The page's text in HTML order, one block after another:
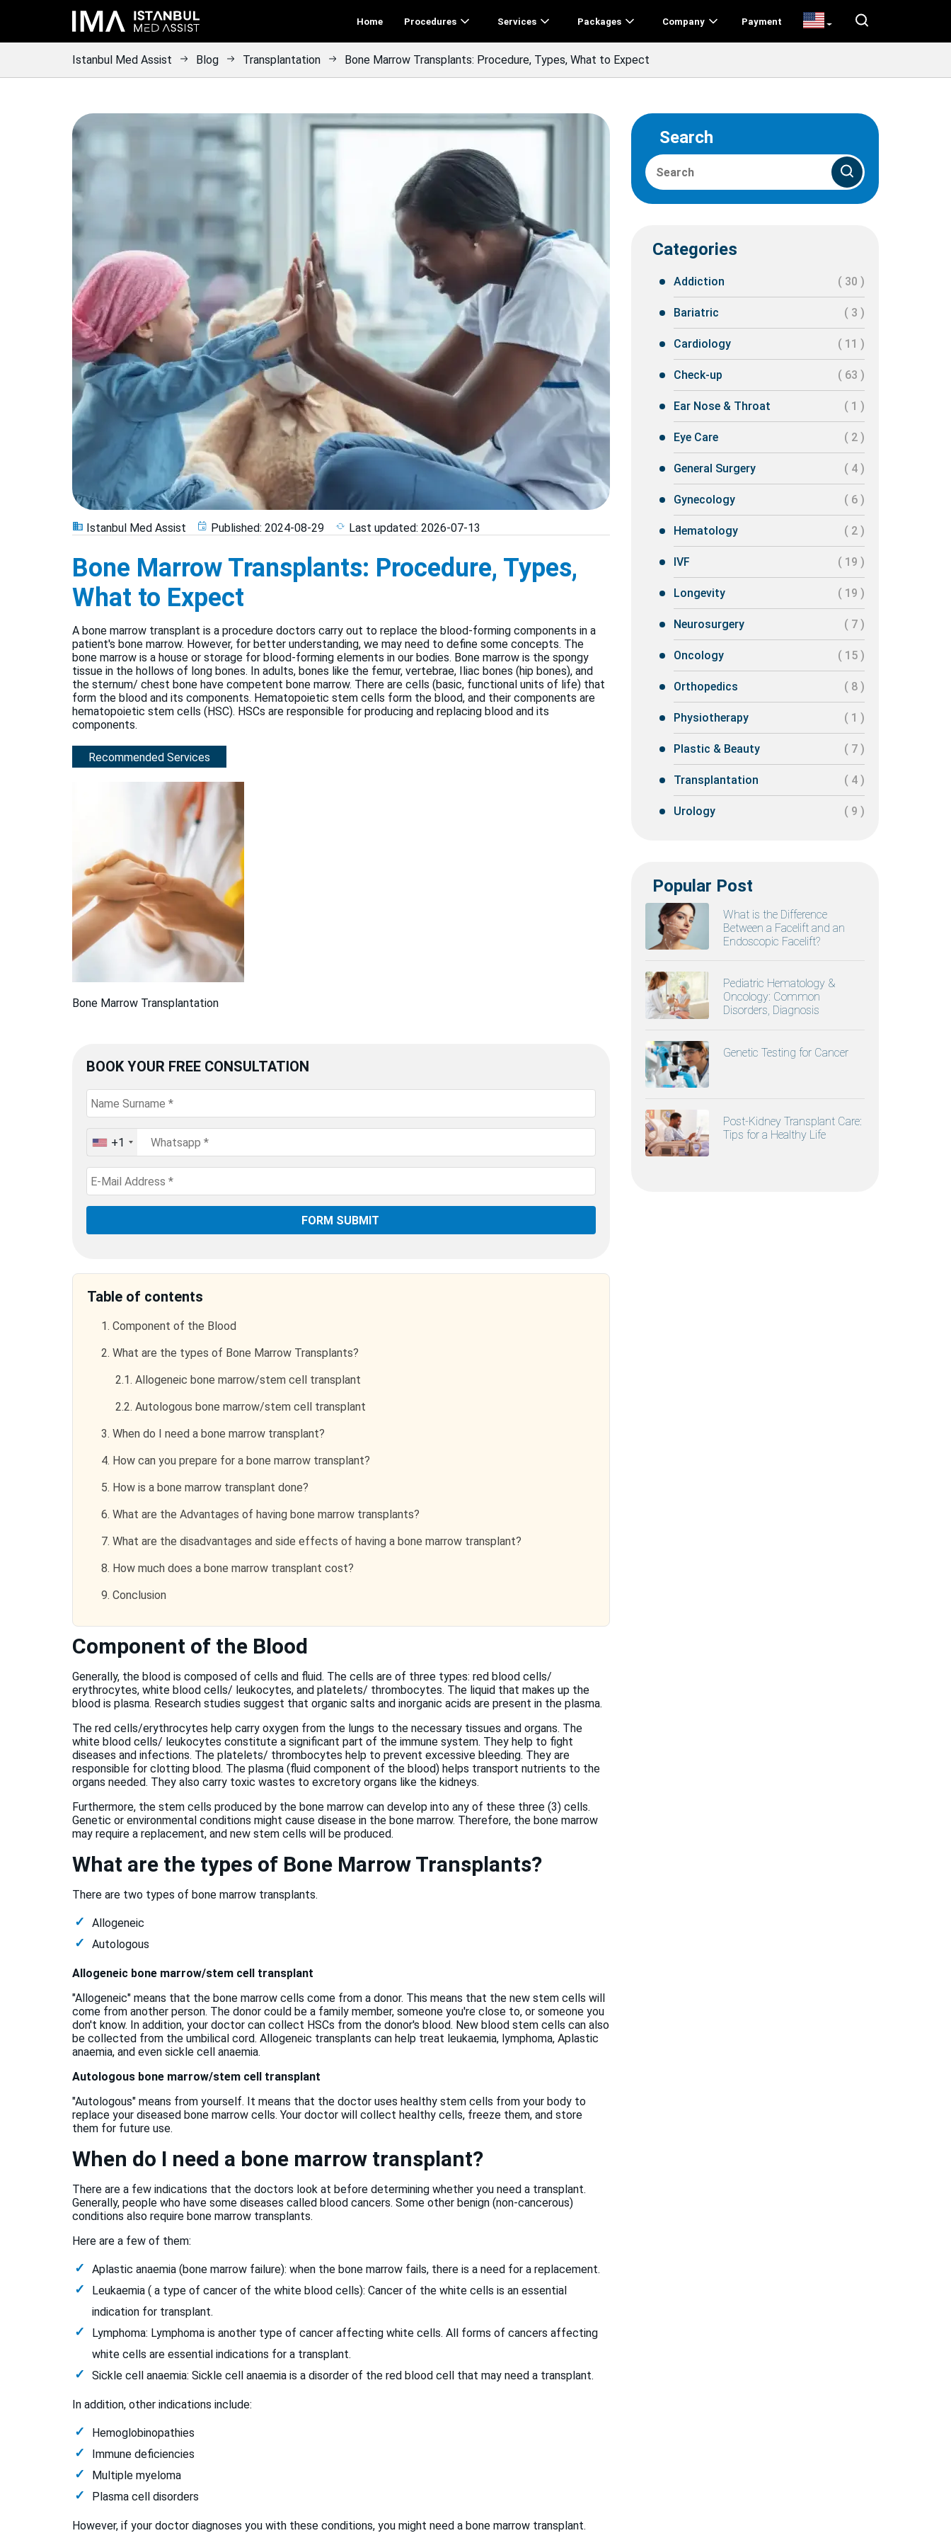
Home Procedures Services Packages Company Payment
Istanbul Med Assist Blog Transplantation Bone Marrow Transplants: Procedure, Types, What to Expect
Istanbul Med Assist Published: 2024-08-29 Last updated: 2026-07-13
Bone Marrow Transplants: Procedure, Types,
What to Expect
A bone marrow transplant is a procedure doctors carry out to replace the blood-forming components in a
patient's bone marrow. However, for better understanding, we may need to define some concepts. The
bone marrow is a house or storage for blood-forming elements in our bodies. Bone marrow is the spongy
tissue in the hollows of long bones. In adults, bones like the femur, vertebrae, Iliac bones (hip bones), and
the sternum/ chest bone have competent bone marrow. There are cells (basic, functional units of life) that
form the blood and its components. Hematopoietic stem cells form the blood, and their components are
hematopoietic stem cells (HSC). HSCs are responsible for producing and replacing blood and its
components.
Recommended Services
Bone Marrow Transplantation
BOOK YOUR FREE CONSULTATION
United
+1
+1
Table of contents
1. Component of the Blood
2. What are the types of Bone Marrow Transplants?
2.1. Allogeneic bone marrow/stem cell transplant
2.2. Autologous bone marrow/stem cell transplant
3. When do I need a bone marrow transplant?
4. How can you prepare for a bone marrow transplant?
5. How is a bone marrow transplant done?
6. What are the Advantages of having bone marrow transplants?
7. What are the disadvantages and side effects of having a bone marrow transplant?
8. How much does a bone marrow transplant cost?
9. Conclusion
Component of the Blood
Generally, the blood is composed of cells and fluid. The cells are of three types: red blood cells/
erythrocytes, white blood cells/ leukocytes, and platelets/ thrombocytes. The liquid that makes up the
blood is plasma. Research studies suggest that organic salts and inorganic acids are present in the plasma.
The red cells/erythrocytes help carry oxygen from the lungs to the necessary tissues and organs. The
white blood cells/ leukocytes constitute a significant part of the immune system. They help to fight
diseases and infections. The platelets/ thrombocytes help to prevent excessive bleeding. They are
responsible for clotting blood. The plasma (fluid component of the blood) helps transport nutrients to the
organs needed. They also carry toxic wastes to excretory organs like the kidneys.
Furthermore, the stem cells produced by the bone marrow can develop into any of these three (3) cells.
Genetic or environmental conditions might cause disease in the bone marrow. Therefore, the bone marrow
may require a replacement, and new stem cells will be produced.
What are the types of Bone Marrow Transplants?
There are two types of bone marrow transplants.
Allogeneic
Autologous
Allogeneic bone marrow/stem cell transplant
"Allogeneic" means that the bone marrow cells come from a donor. This means that the new stem cells will
come from another person. The donor could be a family member, someone you're close to, or someone you
don't know. In addition, your doctor can collect HSCs from the donor's blood. New blood stem cells can also
be collected from the umbilical cord. Allogeneic transplants can help treat leukaemia, lymphoma, Aplastic
anaemia, and even sickle cell anaemia.
Autologous bone marrow/stem cell transplant
"Autologous" means from yourself. It means that the doctor uses healthy stem cells from your body to
replace your diseased bone marrow cells. Your doctor will collect healthy cells, freeze them, and store
them for future use.
When do I need a bone marrow transplant?
There are a few indications that the doctors look at before determining whether you need a transplant.
Generally, people who have some diseases called blood cancers. Some other benign (non-cancerous)
conditions also require bone marrow transplants.
Here are a few of them:
Aplastic anaemia (bone marrow failure): when the bone marrow fails, there is a need for a replacement.
Leukaemia ( a type of cancer of the white blood cells): Cancer of the white cells is an essential
indication for transplant.
Lymphoma: Lymphoma is another type of cancer affecting white cells. All forms of cancers affecting
white cells are essential indications for a transplant.
Sickle cell anaemia: Sickle cell anaemia is a disorder of the red blood cell that may need a transplant.
In addition, other indications include:
Hemoglobinopathies
Immune deficiencies
Multiple myeloma
Plasma cell disorders
However, if your doctor diagnoses you with these conditions, you might need a bone marrow transplant.
Search
Categories
Addiction ( 30 )
Bariatric ( 3 )
Cardiology ( 11 )
Check-up ( 63 )
Ear Nose & Throat ( 1 )
Eye Care ( 2 )
General Surgery ( 4 )
Gynecology ( 6 )
Hematology ( 2 )
IVF ( 19 )
Longevity ( 19 )
Neurosurgery ( 7 )
Oncology ( 15 )
Orthopedics ( 8 )
Physiotherapy ( 1 )
Plastic & Beauty ( 7 )
Transplantation ( 4 )
Urology ( 9 )
Popular Post
What is the Difference
Between a Facelift and an
Endoscopic Facelift?
Pediatric Hematology &
Oncology: Common
Disorders, Diagnosis
Genetic Testing for Cancer
Post-Kidney Transplant Care:
Tips for a Healthy Life